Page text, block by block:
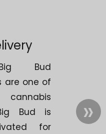
Bud
are one of
Bud is
for
»